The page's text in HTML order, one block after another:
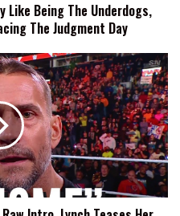
Like Being The Underdogs,
The Judgment Day